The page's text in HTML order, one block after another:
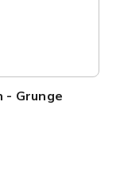
- Grunge